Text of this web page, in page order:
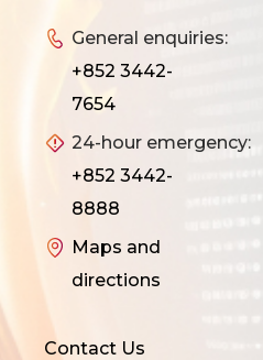
General enquiries:
+852 3442-
7654
24-hour emergency:
+852 3442-
8888
Maps and
directions
Contact Us